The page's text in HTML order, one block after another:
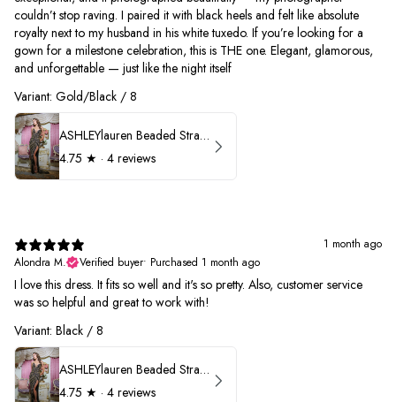
couldn’t stop raving. I paired it with black heels and felt like absolute
royalty next to my husband in his white tuxedo. If you’re looking for a
gown for a milestone celebration, this is THE one. Elegant, glamorous,
and unforgettable — just like the night itself
Variant: Gold/Black / 8
ASHLEYlauren Beaded Strapless Prom Dress 11236
4.75 ★ · 4 reviews
1 month ago
Alondra M.
Verified buyer• Purchased 1 month ago
I love this dress. It fits so well and it's so pretty. Also, customer service
was so helpful and great to work with!
Variant: Black / 8
ASHLEYlauren Beaded Strapless Prom Dress 11236
4.75 ★ · 4 reviews